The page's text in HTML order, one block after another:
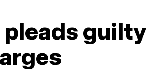
pleads